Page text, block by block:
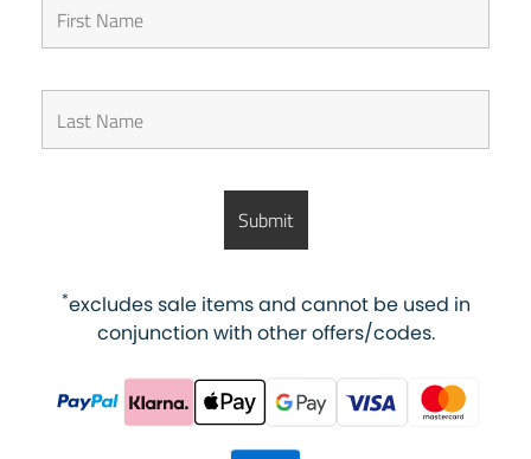
*excludes sale items and cannot be used in
conjunction with other offers/codes.